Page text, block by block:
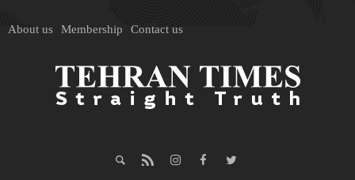
About us Membership Contact us